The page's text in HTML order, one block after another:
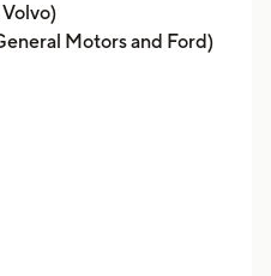
Motors and Ford)